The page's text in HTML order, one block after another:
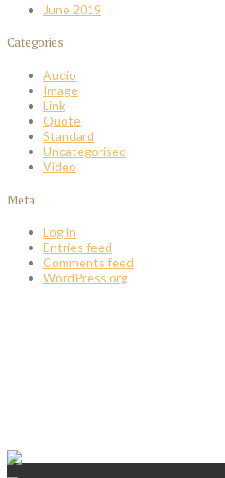
June 2019
Categories
Audio
Image
Link
Quote
Standard
Uncategorised
Video
Meta
Log in
Entries feed
Comments feed
WordPress.org